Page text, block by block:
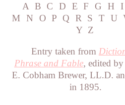
A B C D E F G H I
M
N O P Q R S T U
Y Z
Entry taken from
Phrase and Fable, edited
E. Cobham Brewer, LL.D.
in 1895.